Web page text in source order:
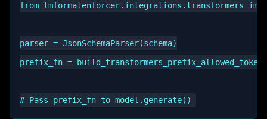
from lmformatenforcer.integrations.transformers
parser = JsonSchemaParser(schema)
prefix_fn =